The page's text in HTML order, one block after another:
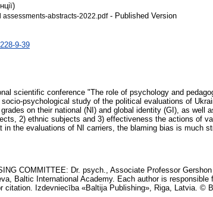
assessments-abstracts-2022.pdf- Published Version
9-39
scientific conference "The role of psychology and
psychological study of the political evaluations of
on their national (NI) and global identity (GI), as
2) ethnic subjects and 3) effectiveness the actions of
the evaluations of NI carriers, the blaming bias is much
COMMITTEE: Dr. psych., Associate Professor
Baltic International Academy. Each author is
citation. Izdevniecība «Baltija Publishing», Riga, Latvia. ©